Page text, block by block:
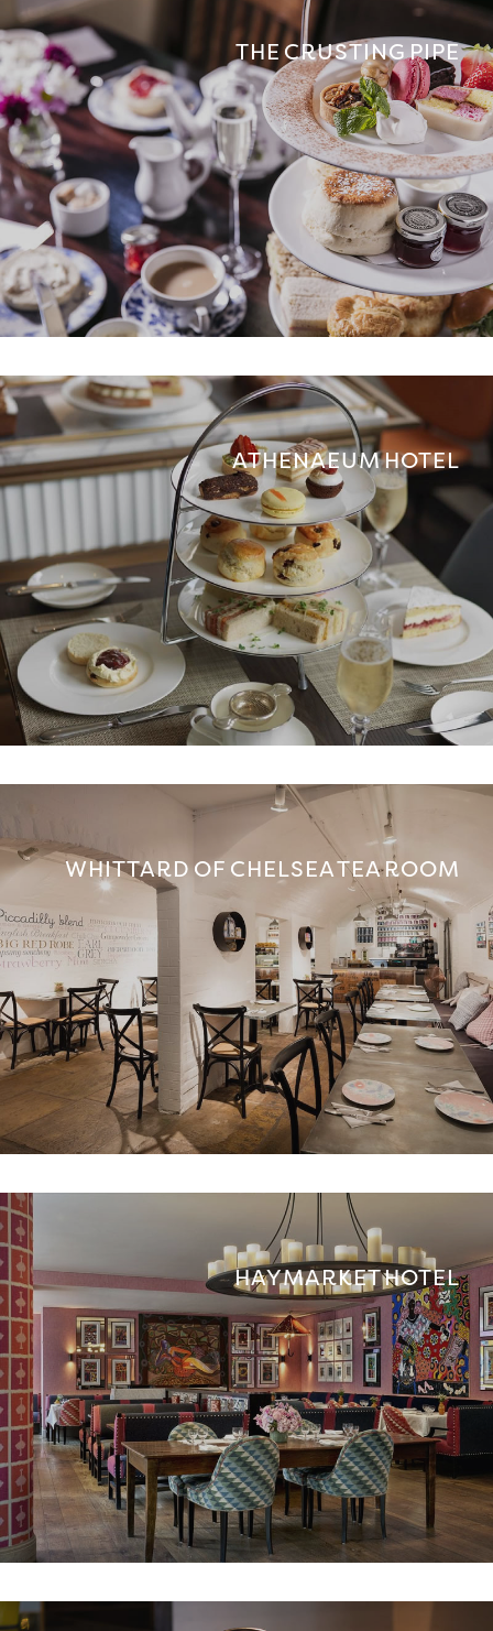
THE CRUSTING PIPE
ATHENAEUM HOTEL
WHITTARD OF CHELSEA TEA ROOM
HAYMARKET HOTEL